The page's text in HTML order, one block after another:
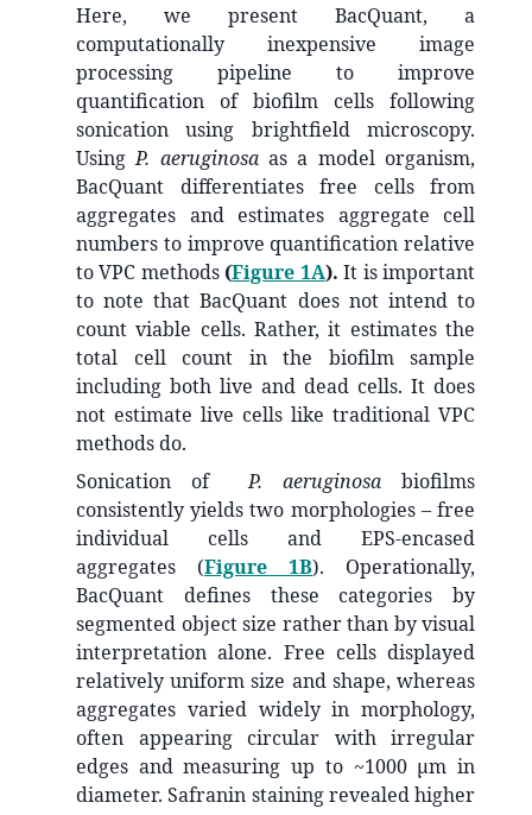
Here, we present BacQuant, a
computationally inexpensive image
processing pipeline to improve
quantification of biofilm cells following
sonication using brightfield microscopy.
UsingP. aeruginosaas a model organism,
BacQuant differentiates free cells from
aggregates and estimates aggregate cell
numbers to improve quantification relative
to VPC methods (Figure 1A).It is important
to note that BacQuant does not intend to
count viable cells. Rather, it estimates the
total cell count in the biofilm sample
including both live and dead cells. It does
not estimate live cells like traditional VPC
methods do.
Sonication ofP. aeruginosa biofilms
consistently yields two morphologies – free
individual cells and EPS-encased
aggregates (Figure 1B). Operationally,
BacQuant defines these categories by
segmented object size rather than by visual
interpretation alone. Free cells displayed
relatively uniform size and shape, whereas
aggregates varied widely in morphology,
often appearing circular with irregular
edges and measuring up to ~1000 µm in
diameter. Safranin staining revealed higher